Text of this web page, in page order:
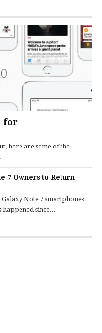
for
here are some of the
7 Owners to Return
Note 7 smartphones
happened since...